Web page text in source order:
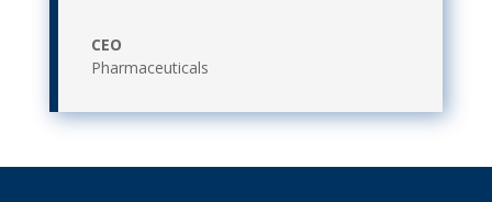
CEO
Pharmaceuticals